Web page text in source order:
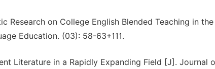
Research on College English Blended Teaching in the
Education. (03): 58-63+111.
Literature in a Rapidly Expanding Field [J]. Journal